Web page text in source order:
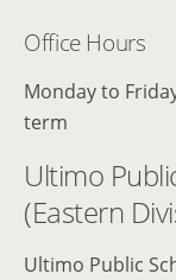
Office Hours
Monday to
term
Ultimo
(Eastern
Ultimo Public